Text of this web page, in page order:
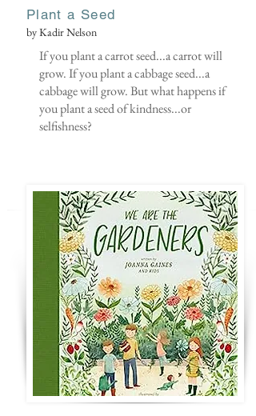
Plant a Seed
by Kadir Nelson
If you plant a carrot seed...a carrot will
grow. If you plant a cabbage seed...a
cabbage will grow. But what happens if
you plant a seed of kindness...or
selfishness?